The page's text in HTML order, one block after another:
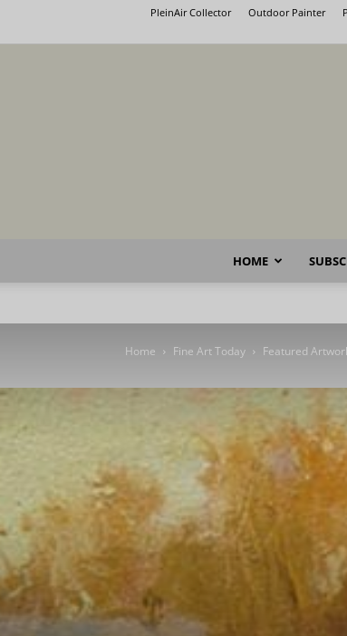
PleinAir Collector Outdoor Painter
HOME
Home Fine Art Today Featured